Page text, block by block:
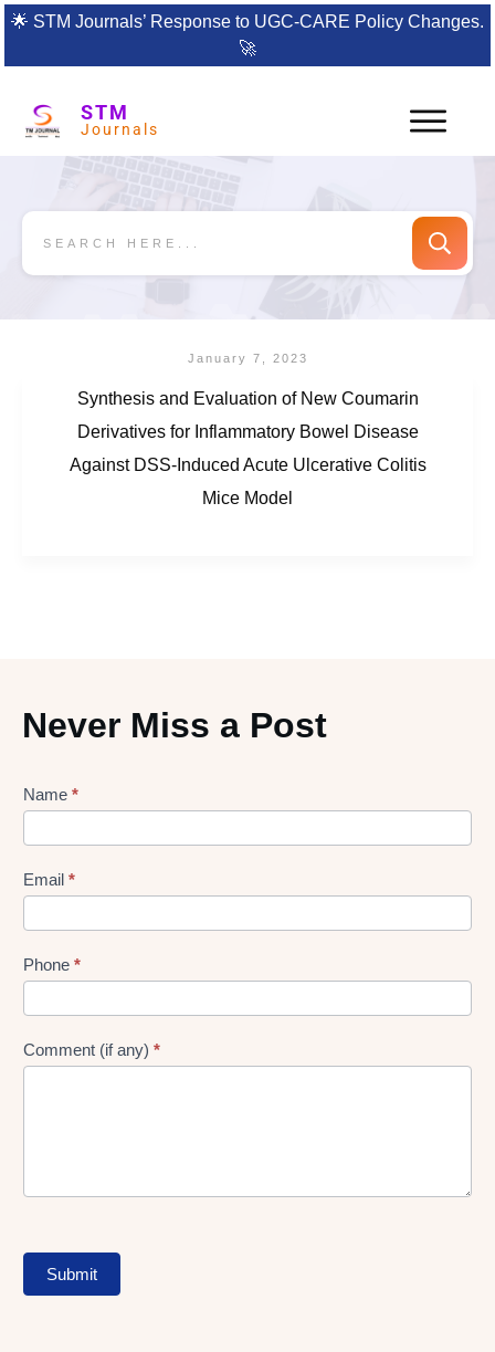
🌟 STM Journals’ Response to UGC-CARE Policy Changes.
🚀
STM
Journals
January 7, 2023
Synthesis and Evaluation of New Coumarin
Derivatives for Inflammatory Bowel Disease
Against DSS-Induced Acute Ulcerative Colitis
Mice Model
Never Miss a Post
Lead
Form
Name *
Email *
Phone *
Comment (if any) *
Submit